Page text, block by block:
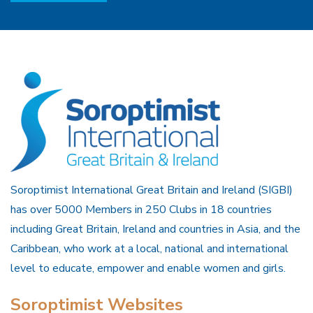
Soroptimist International Great Britain and Ireland (SIGBI)
has over 5000 Members in 250 Clubs in 18 countries
including Great Britain, Ireland and countries in Asia, and the
Caribbean, who work at a local, national and international
level to educate, empower and enable women and girls.
Soroptimist Websites